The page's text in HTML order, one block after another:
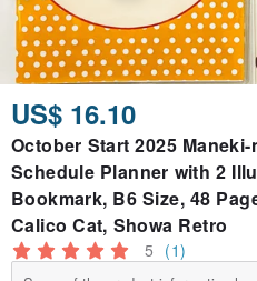
US$ 16.10
October Start 2025
Schedule Planner with 2
Bookmark, B6 Size, 48
Calico Cat, Showa Retro
5 (1)